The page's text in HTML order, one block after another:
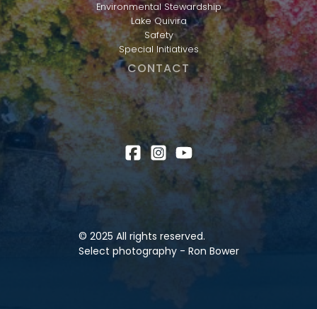
Environmental Stewardship
Lake Quivira
Safety
Special Initiatives
CONTACT
© 2025 All rights reserved.
Select photography - Ron Bower